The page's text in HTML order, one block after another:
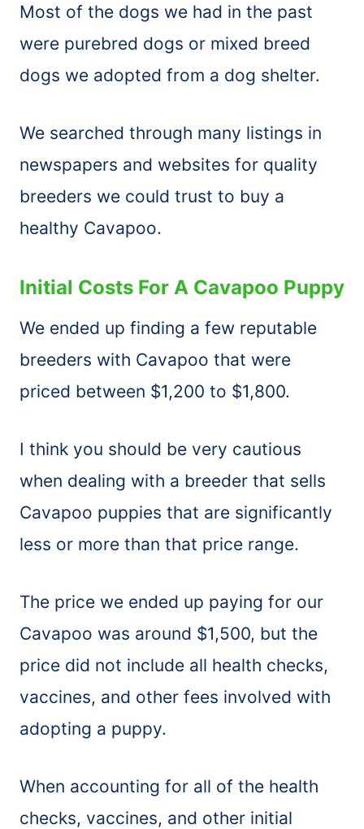
Most of the dogs we had in the past
were purebred dogs or mixed breed
dogs we adopted from a dog shelter.
We searched through many listings in
newspapers and websites for quality
breeders we could trust to buy a
healthy Cavapoo.
Initial Costs For A Cavapoo Puppy
We ended up finding a few reputable
breeders with Cavapoo that were
priced between $1,200 to $1,800.
I think you should be very cautious
when dealing with a breeder that sells
Cavapoo puppies that are significantly
less or more than that price range.
The price we ended up paying for our
Cavapoo was around $1,500, but the
price did not include all health checks,
vaccines, and other fees involved with
adopting a puppy.
When accounting for all of the health
checks, vaccines, and other initial